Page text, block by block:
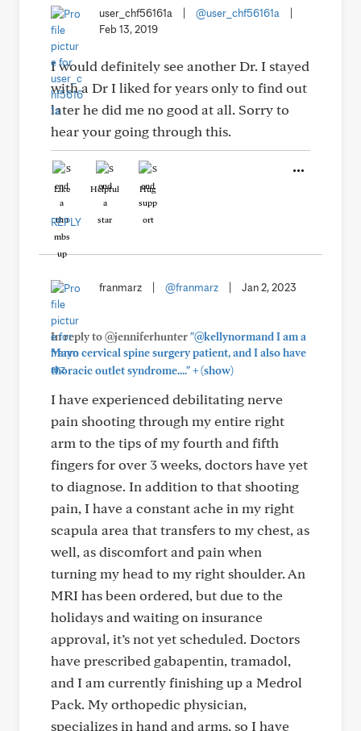
user_chf56161a @user_chf56161a
Feb 13, 2019
I would definitely see another Dr. I stayed
with a Dr I liked for years only to find out
later he did me no good at all. Sorry to
hear your going through this.
Like Helpful Hug
REPLY
franmarz @franmarz Jan 2, 2023
In reply to @jenniferhunter"@kellynormand I am a
Mayo cervical spine surgery patient, and I also have
thoracic outlet syndrome...."+(show)
I have experienced debilitating nerve
pain shooting through my entire right
arm to the tips of my fourth and fifth
fingers for over 3 weeks, doctors have yet
to diagnose. In addition to that shooting
pain, I have a constant ache in my right
scapula area that transfers to my chest, as
well, as discomfort and pain when
turning my head to my right shoulder. An
MRI has been ordered, but due to the
holidays and waiting on insurance
approval, it’s not yet scheduled. Doctors
have prescribed gabapentin, tramadol,
and I am currently finishing up a Medrol
Pack. My orthopedic physician,
specializes in hand and arms, so I have